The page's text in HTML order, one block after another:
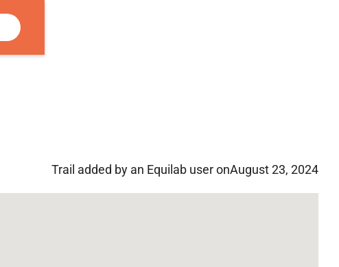
Trail added by an Equilab user onAugust 23, 2024